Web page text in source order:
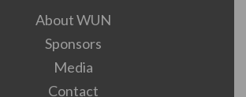
About WUN
Sponsors
Media
Contact